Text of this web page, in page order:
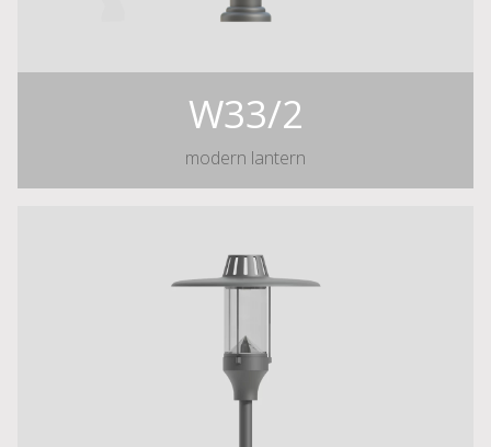
W33/2
modern lantern